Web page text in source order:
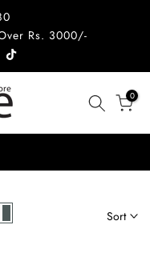
Rs. 3000/-
0
Sort